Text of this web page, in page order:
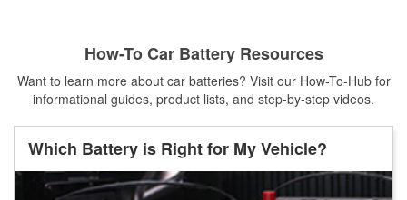
How-To Car Battery Resources
Want to learn more about car batteries? Visit our How-To-Hub for
informational guides, product lists, and step-by-step videos.
Which Battery is Right for My Vehicle?